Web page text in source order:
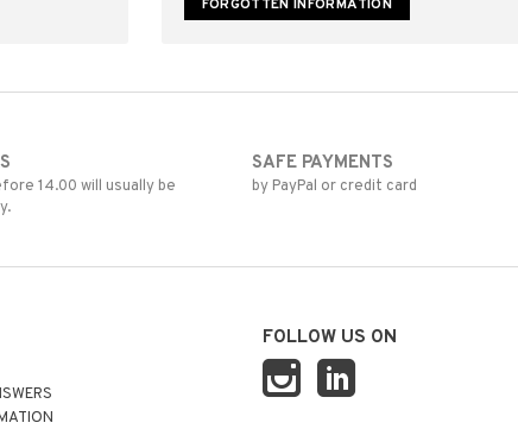
14.00 will usually be
SAFE PAYMENTS
by PayPal or credit card
FOLLOW US ON